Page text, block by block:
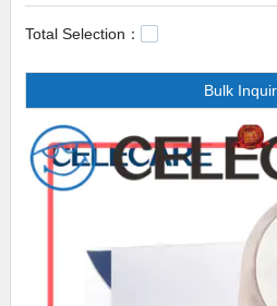
Celecare provides 2 piece stoma bags
video,medical reasons to wear a
catheter.
Total Selection：
Bulk